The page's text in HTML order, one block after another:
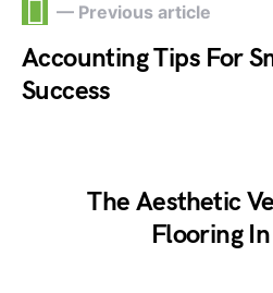
— Previous article
Accounting Tips For
Success
The Aesthetic
Flooring